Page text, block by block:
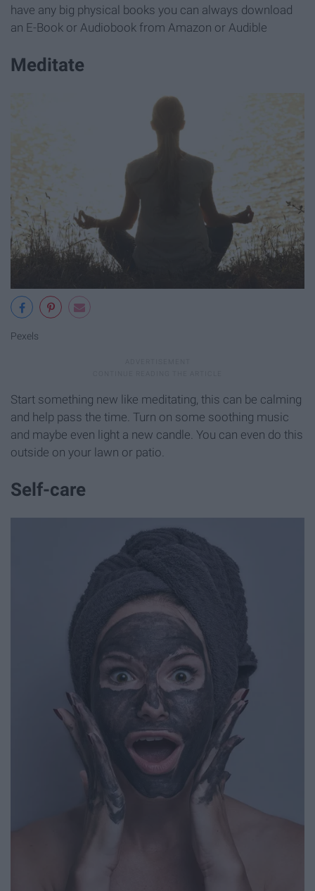
have any big physical books you can always download
an E-Book or Audiobook from Amazon or Audible
Meditate
Pexels
Start something new like meditating, this can be calming
and help pass the time. Turn on some soothing music
and maybe even light a new candle. You can even do this
outside on your lawn or patio.
Self-care